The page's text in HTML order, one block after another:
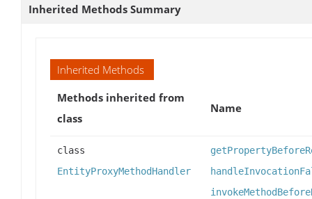
Inherited Methods Summary
Inherited Methods
Methods inherited from
class
Name
class
EntityProxyMethodHandler